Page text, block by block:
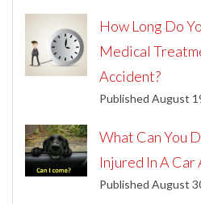
How Long Do
Medical
Accident?
Published August
What Can You
Injured In A Car
Published August